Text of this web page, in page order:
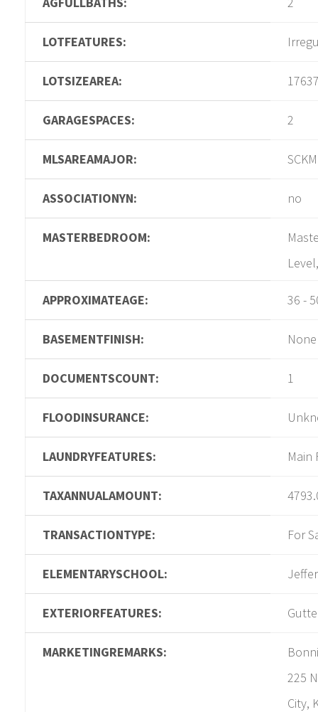
LOTFEATURES:
LOTSIZEAREA:
GARAGESPACES: 2
MLSAREAMAJOR:
ASSOCIATIONYN: no
MASTERBEDROOM:
APPROXIMATEAGE: 36 -
BASEMENTFINISH: None
DOCUMENTSCOUNT: 1
FLOODINSURANCE:
LAUNDRYFEATURES: Main
TAXANNUALAMOUNT:
TRANSACTIONTYPE: For
ELEMENTARYSCHOOL:
EXTERIORFEATURES:
MARKETINGREMARKS:
225
City,